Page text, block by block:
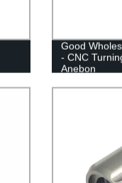
Good
- CNC
Anebon